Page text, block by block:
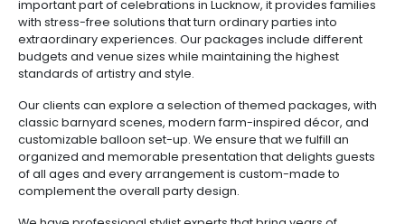
important part of celebrations in Lucknow, it provides families
with stress-free solutions that turn ordinary parties into
extraordinary experiences. Our packages include different
budgets and venue sizes while maintaining the highest
standards of artistry and style.
Our clients can explore a selection of themed packages, with
classic barnyard scenes, modern farm-inspired décor, and
customizable balloon set-up. We ensure that we fulfill an
organized and memorable presentation that delights guests
of all ages and every arrangement is custom-made to
complement the overall party design.